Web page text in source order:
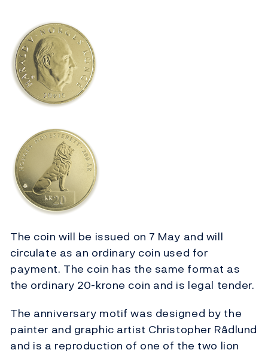
The coin will be issued on 7 May and will
circulate as an ordinary coin used for
payment. The coin has the same format as
the ordinary 20-krone coin and is legal tender.
The anniversary motif was designed by the
painter and graphic artist Christopher Rådlund
and is a reproduction of one of the two lion